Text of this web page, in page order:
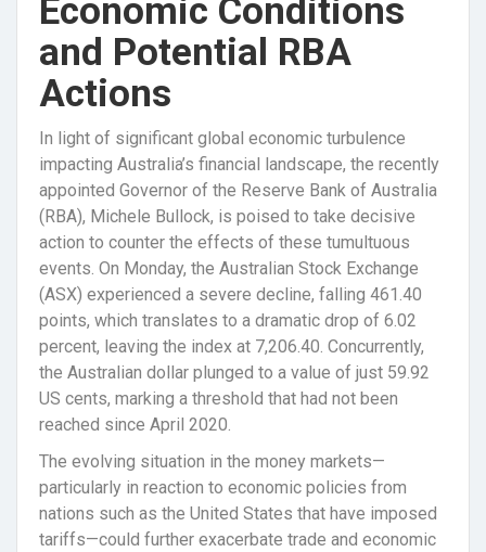
Economic Conditions
and Potential RBA
Actions
In light of significant global economic turbulence
impacting Australia’s financial landscape, the recently
appointed Governor of the Reserve Bank of Australia
(RBA), Michele Bullock, is poised to take decisive
action to counter the effects of these tumultuous
events. On Monday, the Australian Stock Exchange
(ASX) experienced a severe decline, falling 461.40
points, which translates to a dramatic drop of 6.02
percent, leaving the index at 7,206.40. Concurrently,
the Australian dollar plunged to a value of just 59.92
US cents, marking a threshold that had not been
reached since April 2020.
The evolving situation in the money markets—
particularly in reaction to economic policies from
nations such as the United States that have imposed
tariffs—could further exacerbate trade and economic